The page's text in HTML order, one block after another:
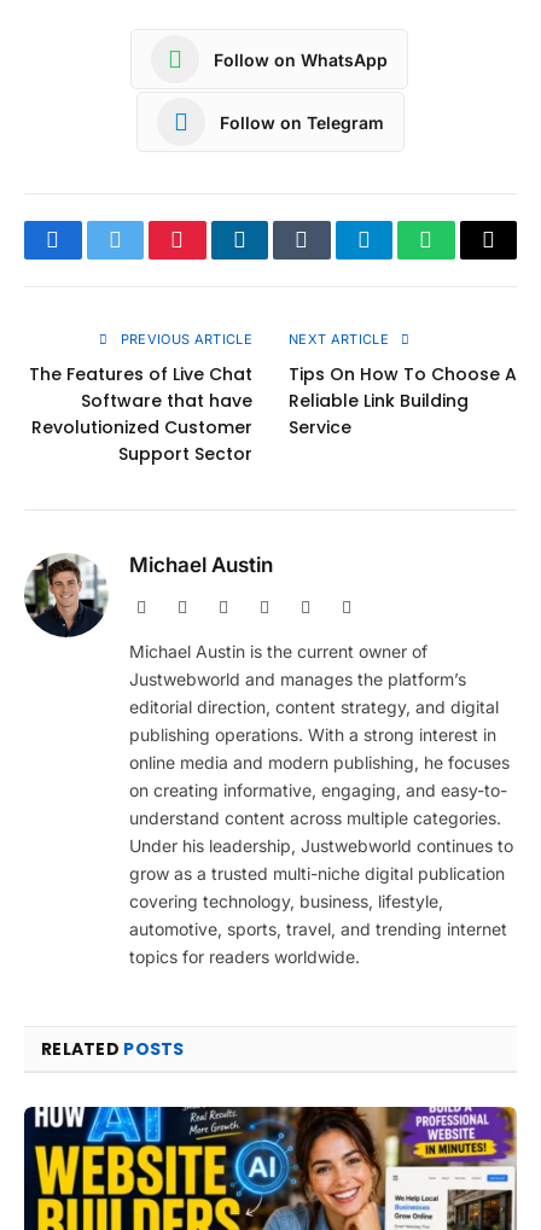
Follow on WhatsApp
Follow on Telegram
FacebookTwitterPinterestLinkedInTumblrTelegramWhatsApp
Copy
PREVIOUS ARTICLE
The Features of Live Chat
Software that have
Revolutionized Customer
Support Sector
NEXT ARTICLE
Tips On How To Choose A
Reliable Link Building
Service
Michael Austin
Website Facebook PinterestInstagram
Michael Austin is the current owner of
Justwebworld and manages the platform’s
editorial direction, content strategy, and digital
publishing operations. With a strong interest in
online media and modern publishing, he focuses
on creating informative, engaging, and easy-to-
understand content across multiple categories.
Under his leadership, Justwebworld continues to
grow as a trusted multi-niche digital publication
covering technology, business, lifestyle,
automotive, sports, travel, and trending internet
topics for readers worldwide.
RELATED POSTS